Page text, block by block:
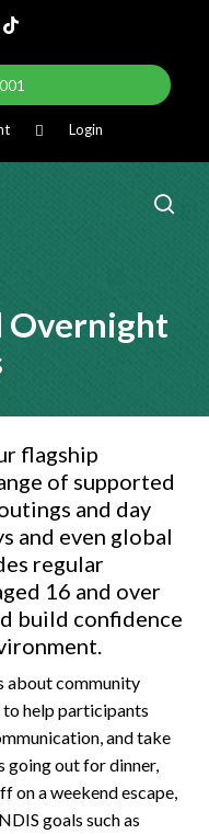
tiktok
Login
Overnight
flagship
of supported
and day
and even global
regular
16 and over
build confidence
about community
to help participants
and take
going out for dinner,
on a weekend escape,
goals such as